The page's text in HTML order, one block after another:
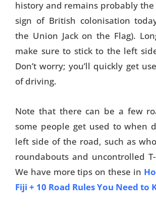
history and remains probably
sign of British colonisation
the Union Jack on the Flag).
make sure to stick to the left
Don’t worry; you’ll quickly get
of driving.
Note that there can be a few
some people get used to when
left side of the road, such as
roundabouts and uncontrolled
We have more tips on these in
Fiji + 10 Road Rules You Need to